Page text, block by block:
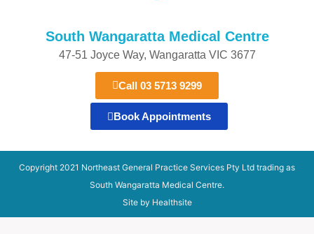
South Wangaratta Medical Centre​
47-51 Joyce Way, Wangaratta VIC 3677​​
Call 03 5713 9299
Book Appointments
Copyright 2021 Northeast General Practice Services Pty Ltd trading as
South Wangaratta Medical Centre.
Site by Healthsite